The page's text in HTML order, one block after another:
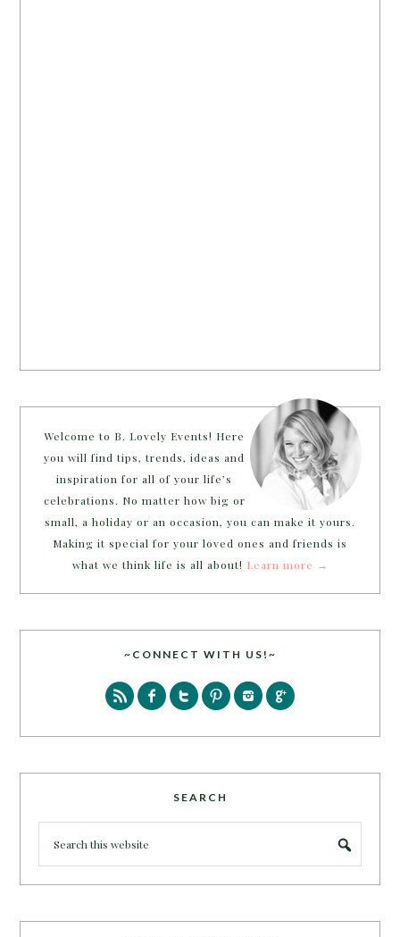
Welcome to B. Lovely Events! Here
you will find tips, trends, ideas and
inspiration for all of your life’s
celebrations. No matter how big or
small, a holiday or an occasion, you can make it yours.
Making it special for your loved ones and friends is
what we think life is all about! Learn more →
~CONNECT WITH US!~
SEARCH